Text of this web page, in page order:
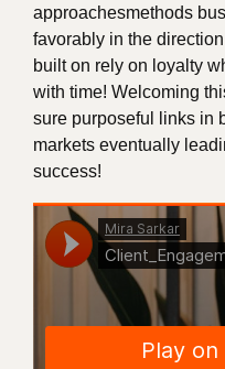
approachesmethods
favorably in the
built on rely on loyalty
with time! Welcoming
sure purposeful links in
markets eventually
success!